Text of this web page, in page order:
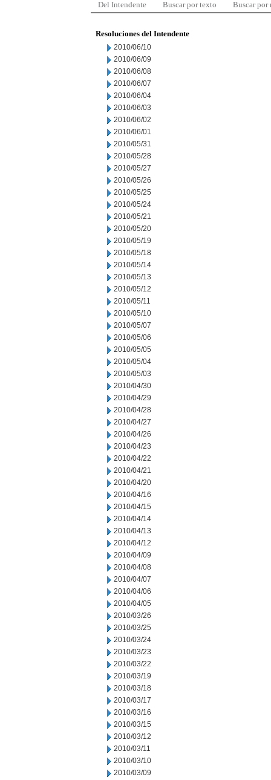
Del Intendente Buscar por texto Buscar por
Resoluciones del Intendente
2010/06/10
2010/06/09
2010/06/08
2010/06/07
2010/06/04
2010/06/03
2010/06/02
2010/06/01
2010/05/31
2010/05/28
2010/05/27
2010/05/26
2010/05/25
2010/05/24
2010/05/21
2010/05/20
2010/05/19
2010/05/18
2010/05/14
2010/05/13
2010/05/12
2010/05/11
2010/05/10
2010/05/07
2010/05/06
2010/05/05
2010/05/04
2010/05/03
2010/04/30
2010/04/29
2010/04/28
2010/04/27
2010/04/26
2010/04/23
2010/04/22
2010/04/21
2010/04/20
2010/04/16
2010/04/15
2010/04/14
2010/04/13
2010/04/12
2010/04/09
2010/04/08
2010/04/07
2010/04/06
2010/04/05
2010/03/26
2010/03/25
2010/03/24
2010/03/23
2010/03/22
2010/03/19
2010/03/18
2010/03/17
2010/03/16
2010/03/15
2010/03/12
2010/03/11
2010/03/10
2010/03/09